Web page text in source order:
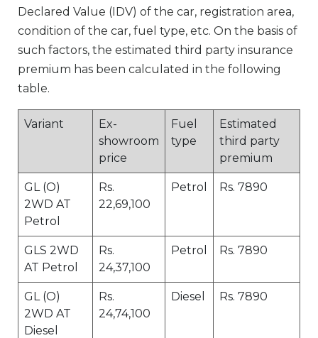
Declared Value (IDV) of the car, registration area,
condition of the car, fuel type, etc. On the basis of
such factors, the estimated third party insurance
premium has been calculated in the following
table.
Variant
Ex-
showroom
price
Fuel
type
Estimated
third party
premium
GL (O)
2WD AT
Petrol
Rs.
22,69,100
Petrol Rs. 7890
GLS 2WD
AT Petrol
Rs.
24,37,100
Petrol Rs. 7890
GL (O)
2WD AT
Diesel
Rs.
24,74,100
Diesel Rs. 7890